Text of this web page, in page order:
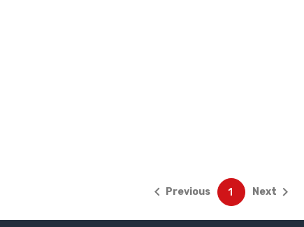
 Previous 1 Next 